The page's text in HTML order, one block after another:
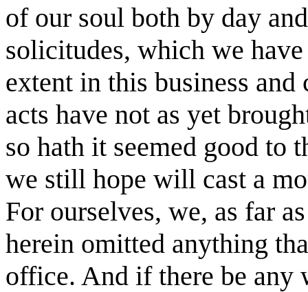
of our soul both by day
solicitudes, which we
extent in this business
acts have not as yet
so hath it seemed good to
we still hope will cast a
For ourselves, we, as far
herein omitted anything
office. And if there be any